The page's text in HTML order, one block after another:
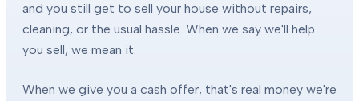
and you still get to sell your house without repairs,
cleaning, or the usual hassle. When we say we'll help
you sell, we mean it.
When we give you a cash offer, that's real money we're